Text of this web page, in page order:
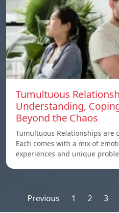
Tumultuous
Understanding,
Beyond the Chaos
Tumultuous Relationships are
Each comes with a mix of
experiences and unique
Posts
Previous 1 2 3